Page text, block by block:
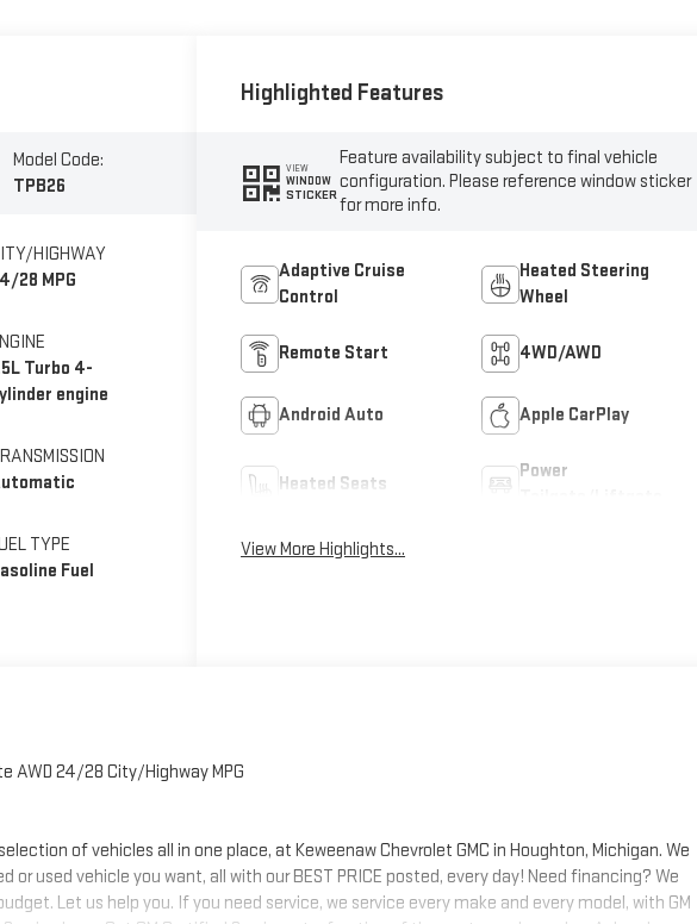
Model Code:
TPB26
HIGHWAY
28 MPG
Turbo 4-
engine
TYPE
Fuel
Highlighted Features
VIEW
WINDOW
STICKER
Feature availability subject to final vehicle
configuration. Please reference window sticker
for more info.
Adaptive Cruise
Control
Heated Steering
Wheel
Remote Start 4WD/AWD
Android Auto Apple CarPlay
Heated Seats
Power
View More Highlights...
AWD 24/28 City/Highway MPG
of vehicles all in one place, at Keweenaw Chevrolet GMC in Houghton, Michigan. We
or used vehicle you want, all with our BEST PRICE posted, every day! Need financing? We
Let us help you. If you need service, we service every make and every model, with GM